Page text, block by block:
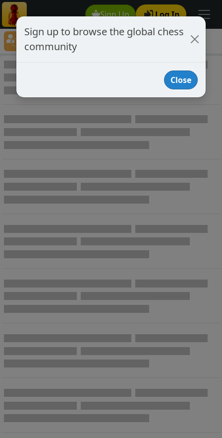
Sign Up Log In
Player Directory
Online Chess player directory
Sign up to browse the global chess
community
Close